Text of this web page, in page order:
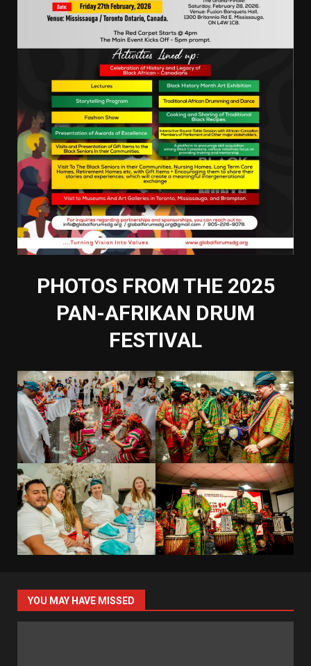
PHOTOS FROM THE 2025
PAN-AFRIKAN DRUM
FESTIVAL
YOU MAY HAVE MISSED